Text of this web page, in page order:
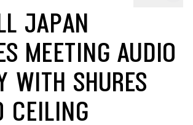
JAPAN
MEETING AUDIO
WITH SHURES
CEILING